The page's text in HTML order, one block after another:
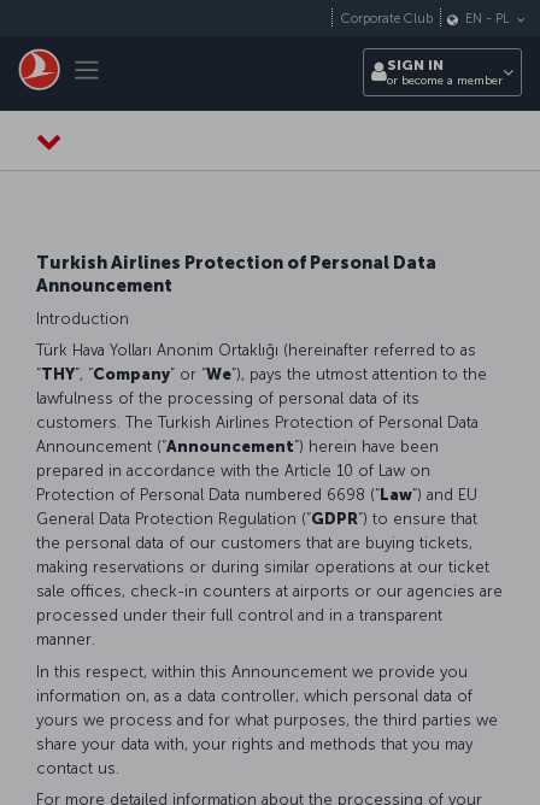
Toggle navigation
Corporate Club EN - PL
SIGN IN
or become a member
Turkish Airlines Protection of Personal Data
Announcement
Introduction
Türk Hava Yolları Anonim Ortaklığı (hereinafter referred to as
“THY”, “Company” or “We”), pays the utmost attention to the
lawfulness of the processing of personal data of its
customers. The Turkish Airlines Protection of Personal Data
Announcement (“Announcement”) herein have been
prepared in accordance with the Article 10 of Law on
Protection of Personal Data numbered 6698 (“ Law”) and EU
General Data Protection Regulation (“GDPR”) to ensure that
the personal data of our customers that are buying tickets,
making reservations or during similar operations at our ticket
sale offices, check-in counters at airports or our agencies are
processed under their full control and in a transparent
manner.
In this respect, within this Announcement we provide you
information on, as a data controller, which personal data of
yours we process and for what purposes, the third parties we
share your data with, your rights and methods that you may
contact us.
For more detailed information about the processing of your